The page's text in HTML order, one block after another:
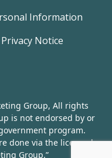
Information
Notice
Group, All rights
is not endorsed by or
program.
done via the licensed
Group.”